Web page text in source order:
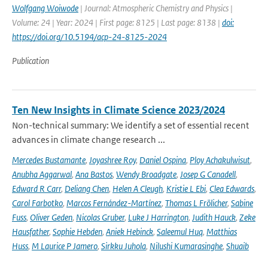
Wolfgang Woiwode | Journal: Atmospheric Chemistry and Physics |
Volume: 24 | Year: 2024 | First page: 8125 | Last page: 8138 | doi:
https://doi.org/10.5194/acp-24-8125-2024
Publication
Ten New Insights in Climate Science 2023/2024
Non-technical summary: We identify a set of essential recent
advances in climate change research ...
Mercedes Bustamante, Joyashree Roy, Daniel Ospina, Ploy Achakulwisut,
Anubha Aggarwal, Ana Bastos, Wendy Broadgate, Josep G Canadell,
Edward R Carr, Deliang Chen, Helen A Cleugh, Kristie L Ebi, Clea Edwards,
Carol Farbotko, Marcos Fernández-Martínez, Thomas L Frölicher, Sabine
Fuss, Oliver Geden, Nicolas Gruber, Luke J Harrington, Judith Hauck, Zeke
Hausfather, Sophie Hebden, Aniek Hebinck, Saleemul Huq, Matthias
Huss, M Laurice P Jamero, Sirkku Juhola, Nilushi Kumarasinghe, Shuaib